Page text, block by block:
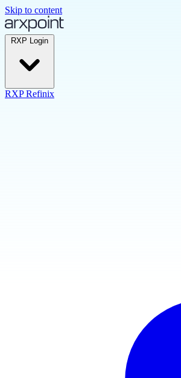
Skip to content
RXP Login
RXP Refinix